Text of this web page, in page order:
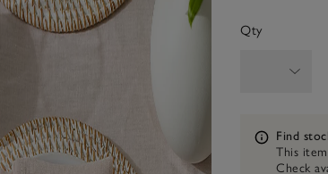
Qty
Information
Find
This
Check